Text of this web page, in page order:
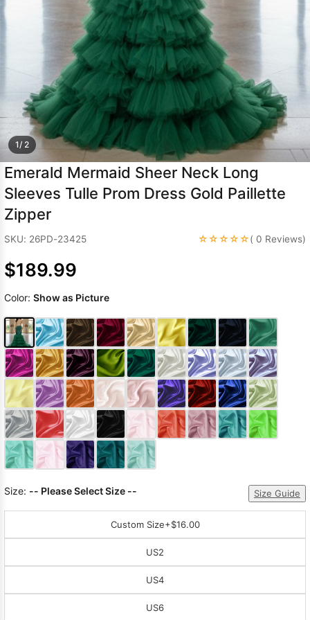
Dresses
Dresses
Wedding Dress
1/ 2
Emerald Mermaid Sheer Neck Long
Sleeves Tulle Prom Dress Gold Paillette
Zipper
SKU: 26PD-23425 ☆☆☆☆☆( 0 Reviews)
$189.99
Color: Show as Picture
Size: -- Please Select Size -- Size Guide
Custom Size+$16.00
US2
US4
US6